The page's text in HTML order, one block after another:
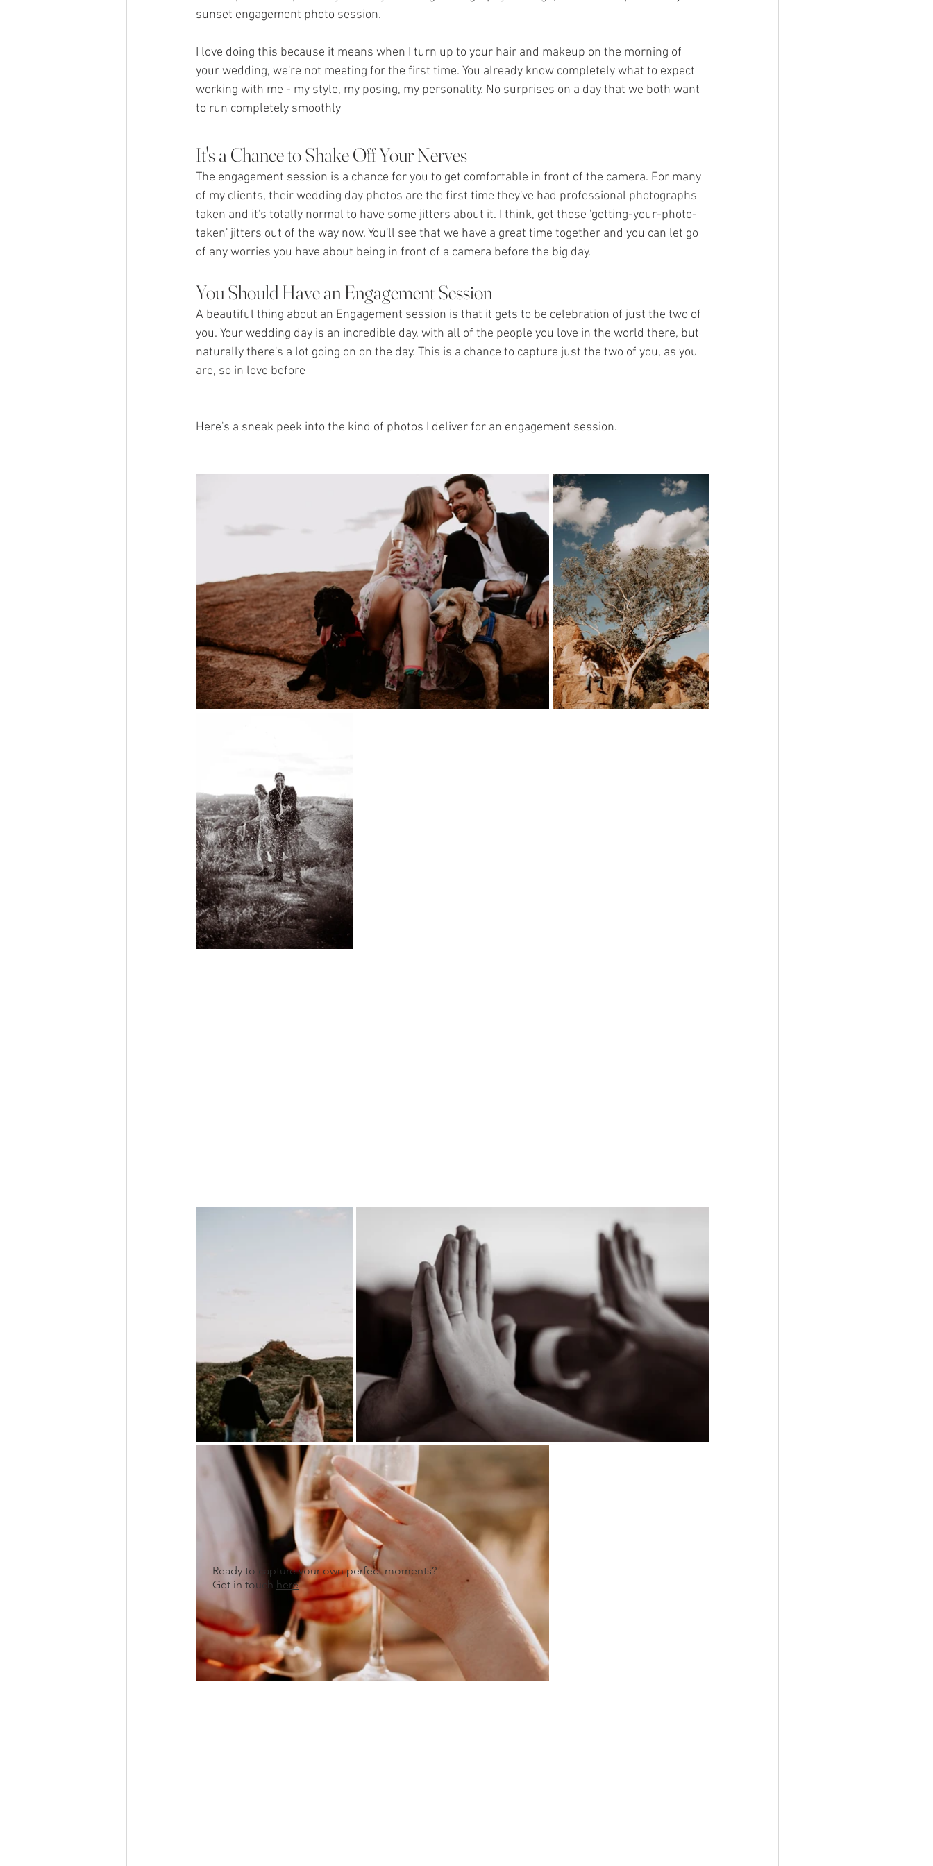
sunset engagement photo session.
I love doing this because it means when I turn up to your hair and makeup on the morning of
your wedding, we're not meeting for the first time. You already know completely what to expect
working with me - my style, my posing, my personality. No surprises on a day that we both want
to run completely smoothly
It's a Chance to Shake Off Your Nerves
The engagement session is a chance for you to get comfortable in front of the camera. For many
of my clients, their wedding day photos are the first time they've had professional photographs
taken and it's totally normal to have some jitters about it. I think, get those 'getting-your-photo-
taken' jitters out of the way now. You'll see that we have a great time together and you can let go
of any worries you have about being in front of a camera before the big day.
You Should Have an Engagement Session
A beautiful thing about an Engagement session is that it gets to be celebration of just the two of
you. Your wedding day is an incredible day, with all of the people you love in the world there, but
naturally there's a lot going on on the day. This is a chance to capture just the two of you, as you
are, so in love before
Here's a sneak peek into the kind of photos I deliver for an engagement session.
Ready to capture your own perfect moments?
Get in touch here